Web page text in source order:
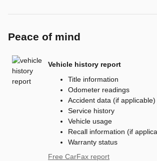
Peace of mind
Vehicle history report
Title information
Odometer readings
Accident data (if applicable)
Service history
Vehicle usage
Recall information (if
Warranty status
Free CarFax report